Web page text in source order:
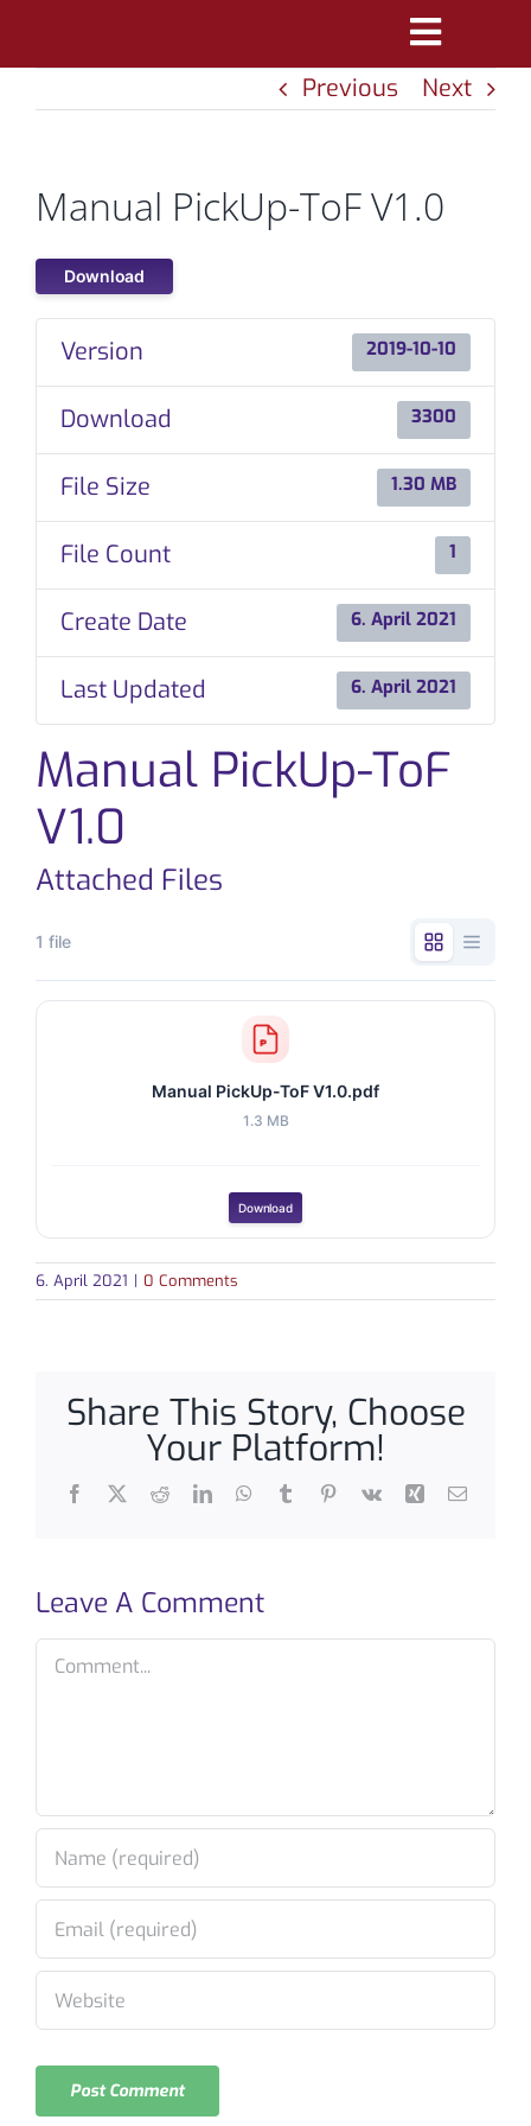
Toggle
PRODUCTS
DOWNLOADS
Previous Next
Manual PickUp-ToF V1.0
Download
Version 2019-10-10
Download 3300
File Size 1.30 MB
File Count 1
Create Date 6. April 2021
Last Updated 6. April 2021
Manual PickUp-ToF
V1.0
Attached Files
1 file
Manual PickUp-ToF V1.0.pdf
1.3 MB
Download
6. April 2021 | 0 Comments
Share This Story, Choose
Your Platform!
Facebook
X RedditLinkedInWhatsApp
TumblrPinterest
Vk Xing Email
Leave A Comment
Comment